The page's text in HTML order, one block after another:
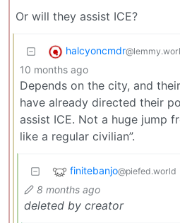
Or will they assist ICE?
halcyoncmdr
10 months ago
Depends on the city, and
have already directed their
assist ICE. Not a huge jump
like a regular civilian”.
finitebanjo@piefed.world
8 months ago
deleted by creator